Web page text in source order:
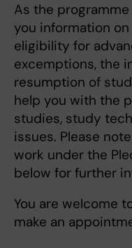
As the
you information
eligibility for
excemptions, the
resumption of
help you with the
studies, study
issues. Please
work under the
below for further
You are welcome
make an